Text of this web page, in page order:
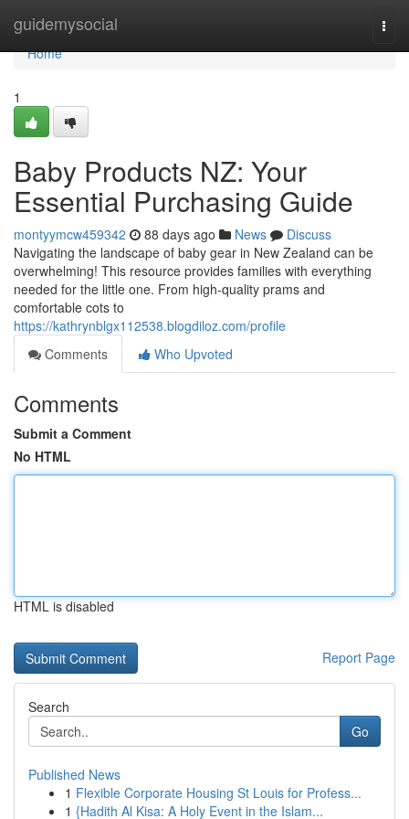
guidemysocial
Home
Home
1
Baby Products NZ: Your
Essential Purchasing Guide
montyymcw459342 88 days ago News
Discuss
Navigating the landscape of baby gear in New Zealand can be
overwhelming! This resource provides families with everything
needed for the little one. From high-quality prams and
comfortable cots to
https://kathrynblgx112538.blogdiloz.com/profile
Comments
Who Upvoted
Comments
Submit a Comment
No HTML
HTML is disabled
Report Page
Search
Go
Published News
1 Flexible Corporate Housing St Louis for Profess...
1 {Hadith Al Kisa: A Holy Event in the Islam...